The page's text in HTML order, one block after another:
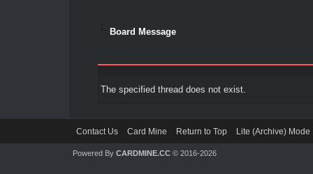
Board Message
The specified thread does not exist.
Contact Us Card Mine Return to Top Lite (Archive) Mode
Powered By CARDMINE.CC© 2016-2026